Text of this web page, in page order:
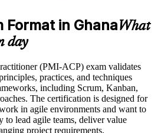
support professional growth, role
job performance in Ghana
credibility through structured training
where applicable
capability building through a
program designed for team-
hours PMI requires toward PMI-ACP
adaptive delivery in any agile
transferable PMI credential
Format in GhanaWhat
day
(PMI-ACP) exam validates
practices, and techniques
including Scrum, Kanban,
The certification is designed for
in agile environments and want to
to lead agile teams, deliver value
project requirements.